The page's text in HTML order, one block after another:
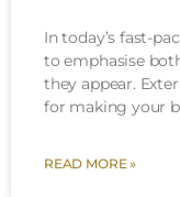
In today’s fast-
to emphasise
they appear.
for making your
READ MORE »